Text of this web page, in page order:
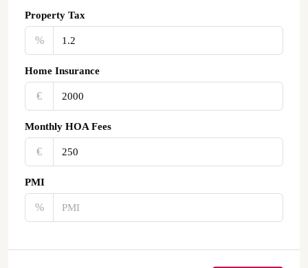
Property Tax
%
Home Insurance
€‎
Monthly HOA Fees
€‎
PMI
%